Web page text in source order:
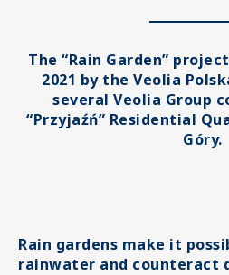
The “Rain Garden”
2021 by the Veolia
several Veolia Group
“Przyjaźń” Residential
Góry.
Rain gardens make it
rainwater and counteract